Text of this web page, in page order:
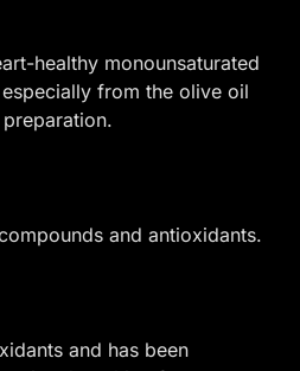
healthy monounsaturated
from the olive oil
and antioxidants.
and has been